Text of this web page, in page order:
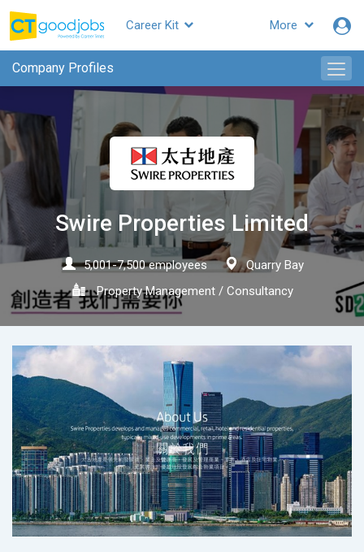
More
CTgoodjobs
Career Kit
Company Profiles
Swire Properties Limited
5,001-7,500 employees
Quarry Bay
Property Management / Consultancy